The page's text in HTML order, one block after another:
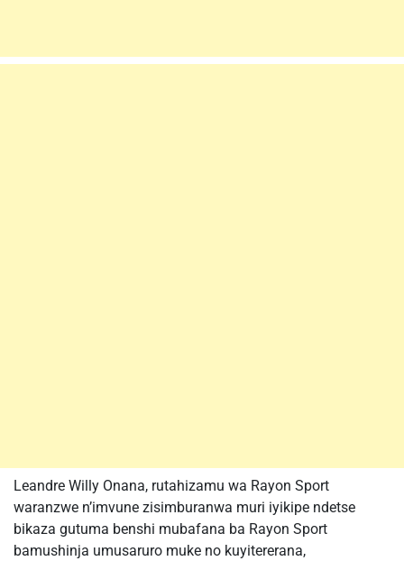
Leandre Willy Onana, rutahizamu wa Rayon Sport
waranzwe n’imvune zisimburanwa muri iyikipe ndetse
bikaza gutuma benshi mubafana ba Rayon Sport
bamushinja umusaruro muke no kuyitererana,